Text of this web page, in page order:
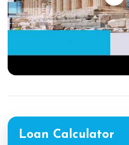
Loan Calculator